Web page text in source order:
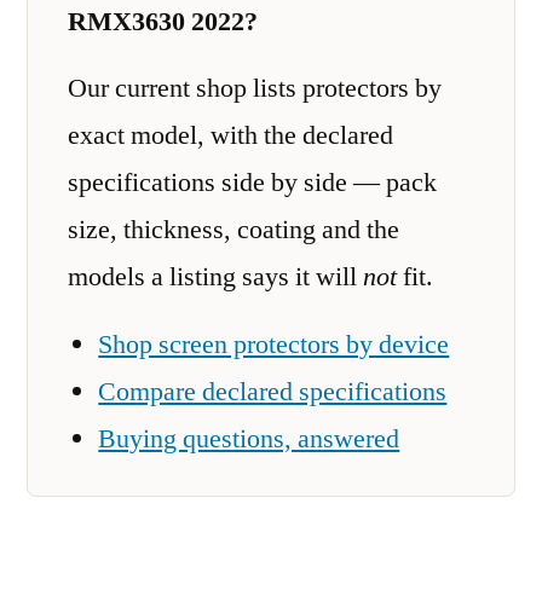
RMX3630 2022?
Our current shop lists protectors by
exact model, with the declared
specifications side by side — pack
size, thickness, coating and the
models a listing says it willnotfit.
Shop screen protectors by device
Compare declared specifications
Buying questions, answered